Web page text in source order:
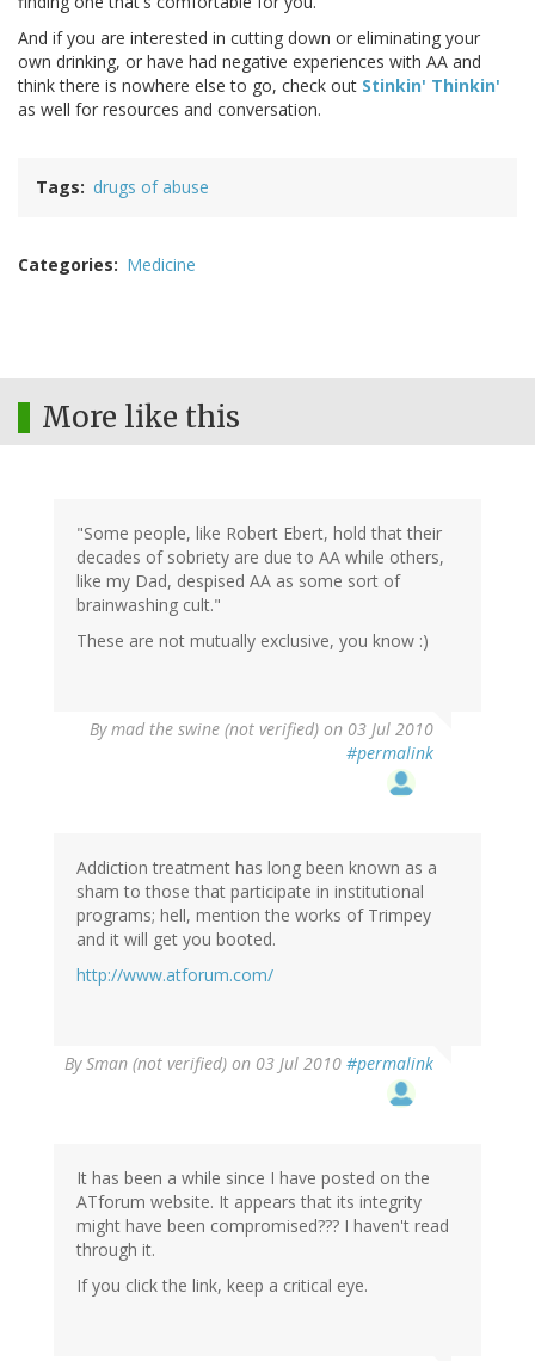
And if you are interested in cutting down or eliminating your
own drinking, or have had negative experiences with AA and
think there is nowhere else to go, check out Stinkin' Thinkin'
as well for resources and conversation.
Tags drugs of abuse
Categories Medicine
More like this
"Some people, like Robert Ebert, hold that their
decades of sobriety are due to AA while others,
like my Dad, despised AA as some sort of
brainwashing cult."
These are not mutually exclusive, you know :)
Bymad the swine (not verified) on 03 Jul 2010
#permalink
Addiction treatment has long been known as a
sham to those that participate in institutional
programs; hell, mention the works of Trimpey
and it will get you booted.
http://www.atforum.com/
BySman (not verified) on 03 Jul 2010 #permalink
It has been a while since I have posted on the
ATforum website. It appears that its integrity
might have been compromised??? I haven't read
through it.
If you click the link, keep a critical eye.